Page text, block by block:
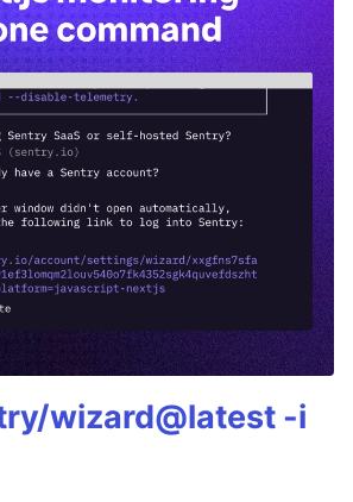
wizard@latest -i